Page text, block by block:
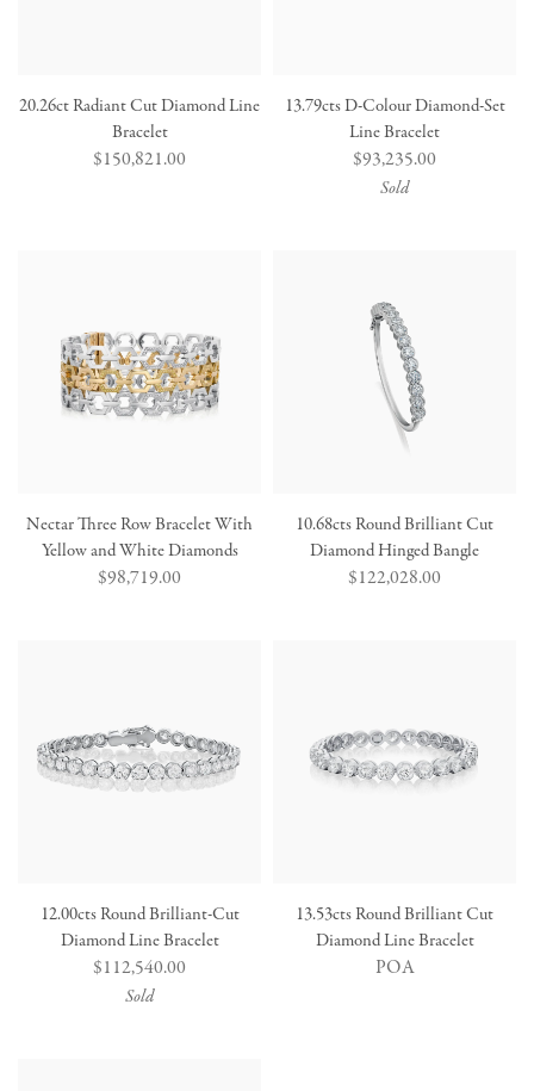
20.26ct Radiant Cut Diamond Line
Bracelet
Regular
$150,821.00
13.79cts D-Colour Diamond-Set
Line Bracelet
Regular
price
$93,235.00
Sold
Nectar Three Row Bracelet With
Yellow and White Diamonds
Regular
$98,719.00
10.68cts Round Brilliant Cut
Diamond Hinged Bangle
Regular
$122,028.00
12.00cts Round Brilliant-Cut
Diamond Line Bracelet
Regular
price
$112,540.00
Sold
13.53cts Round Brilliant Cut
Diamond Line Bracelet
POA